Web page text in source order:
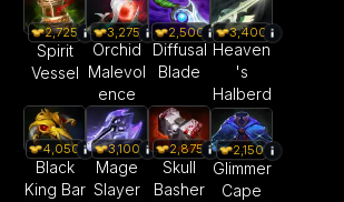
2,725
Spirit
Vessel
3,275
Orchid
Malevol
ence
2,500
Diffusal
Blade
3,400
Heaven
's
Halberd
4,050
Black
King Bar
3,100
Mage
Slayer
2,875
Skull
Basher
2,150
Glimmer
Cape